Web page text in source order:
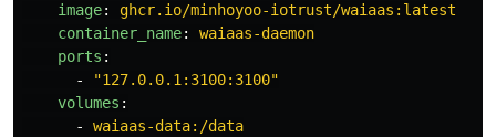
image:
ghcr.io/minhoyoo-iotrust/waiaas:latest
container_name:
waiaas-daemon
ports :
-
"127.0.0.1:3100:3100"
volumes :
-
waiaas-data:/data